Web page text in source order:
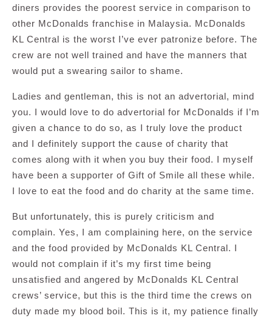
diners provides the poorest service in comparison to
other McDonalds franchise in Malaysia. McDonalds
KL Central is the worst I’ve ever patronize before. The
crew are not well trained and have the manners that
would put a swearing sailor to shame.
Ladies and gentleman, this is not an advertorial, mind
you. I would love to do advertorial for McDonalds if I’m
given a chance to do so, as I truly love the product
and I definitely support the cause of charity that
comes along with it when you buy their food. I myself
have been a supporter of Gift of Smile all these while.
I love to eat the food and do charity at the same time.
But unfortunately, this is purely criticism and
complain. Yes, I am complaining here, on the service
and the food provided by McDonalds KL Central. I
would not complain if it’s my first time being
unsatisfied and angered by McDonalds KL Central
crews’ service, but this is the third time the crews on
duty made my blood boil. This is it, my patience finally